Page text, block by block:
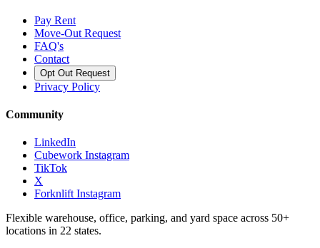
Pay Rent
Move-Out Request
FAQ's
Contact
Opt Out Request
Privacy Policy
Community
LinkedIn
Cubework Instagram
TikTok
X
Forknlift Instagram
Flexible warehouse, office, parking, and yard space across 50+
locations in 22 states.